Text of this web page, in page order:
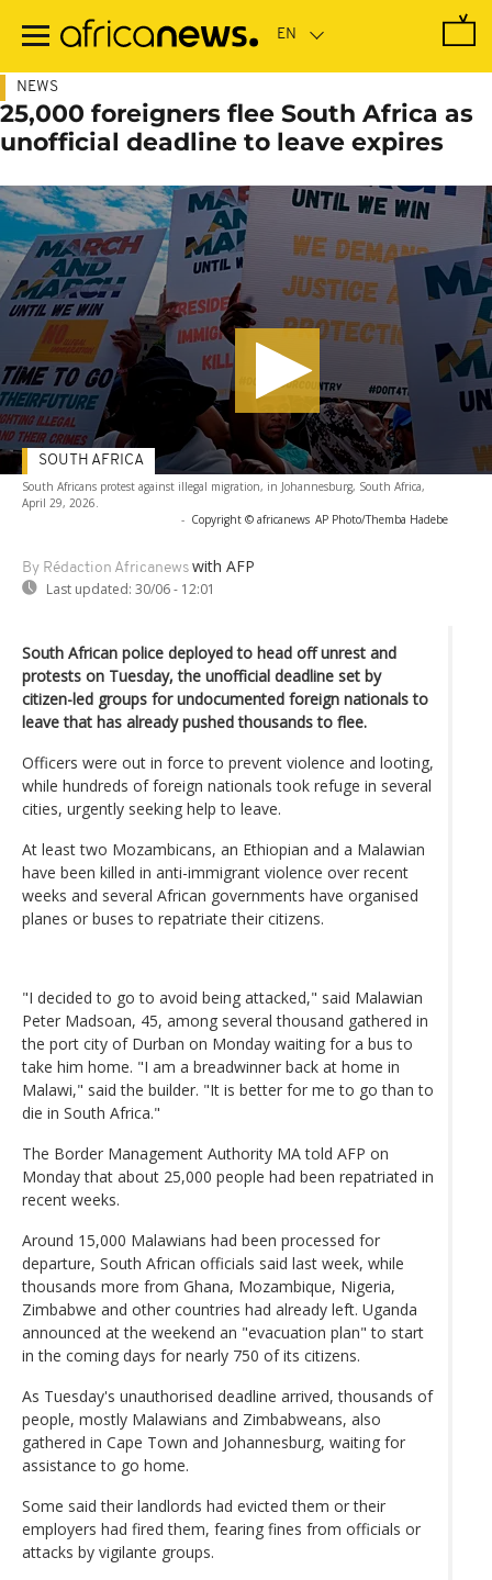
main
NEWS
25,000 foreigners flee South Africa as
unofficial deadline to leave expires
South Africans protest against illegal migration, in Johannesburg, South Africa,
April 29, 2026.
- Copyright © africanews AP Photo/Themba Hadebe
By Rédaction Africanews with AFP
Last updated: 30/06 - 12:01
SOUTH AFRICA
South African police deployed to head off unrest and
protests on Tuesday, the unofficial deadline set by
citizen-led groups for undocumented foreign nationals to
leave that has already pushed thousands to flee.
Officers were out in force to prevent violence and looting,
while hundreds of foreign nationals took refuge in several
cities, urgently seeking help to leave.
At least two Mozambicans, an Ethiopian and a Malawian
have been killed in anti-immigrant violence over recent
weeks and several African governments have organised
planes or buses to repatriate their citizens.
"I decided to go to avoid being attacked," said Malawian
Peter Madsoan, 45, among several thousand gathered in
the port city of Durban on Monday waiting for a bus to
take him home. "I am a breadwinner back at home in
Malawi," said the builder. "It is better for me to go than to
die in South Africa."
The Border Management Authority MA told AFP on
Monday that about 25,000 people had been repatriated in
recent weeks.
Around 15,000 Malawians had been processed for
departure, South African officials said last week, while
thousands more from Ghana, Mozambique, Nigeria,
Zimbabwe and other countries had already left. Uganda
announced at the weekend an "evacuation plan" to start
in the coming days for nearly 750 of its citizens.
As Tuesday's unauthorised deadline arrived, thousands of
people, mostly Malawians and Zimbabweans, also
gathered in Cape Town and Johannesburg, waiting for
assistance to go home.
Some said their landlords had evicted them or their
employers had fired them, fearing fines from officials or
attacks by vigilante groups.